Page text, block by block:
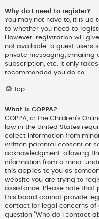
Why do I need to register?
You may not have to, it is up
to whether you need to
However; registration will
not available to guest users
private messaging, emailing
subscription, etc. It only
recommended you do so.
Top
What is COPPA?
COPPA, or the Children’s
law in the United States
collect information from
written parental consent or
acknowledgment, allowing
information from a minor
this applies to you as
website you are trying to
assistance. Please note that
this board cannot provide
contact for legal concerns of
question “Who do I contact